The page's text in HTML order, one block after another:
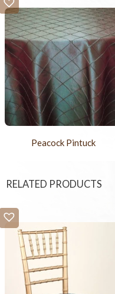
Peacock Pintuck
RELATED PRODUCTS